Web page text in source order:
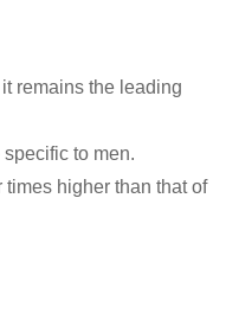
remains the leading
to men.
higher than that of